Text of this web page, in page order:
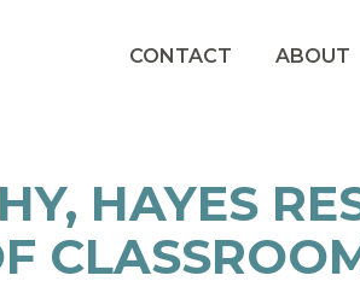
CONTACT ABOUT
HAYES